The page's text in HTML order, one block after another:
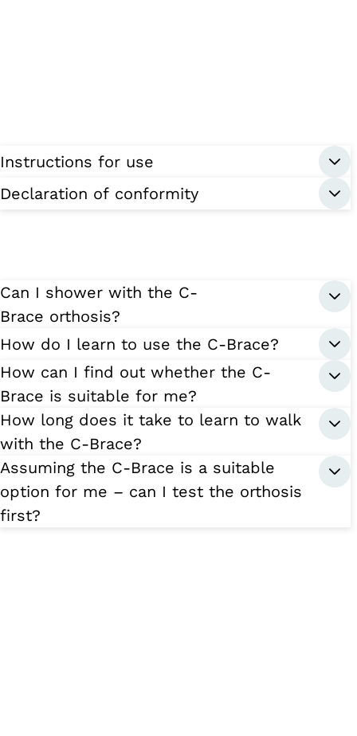
Instructions for use
Declaration of conformity
Can I shower with the C-
Brace orthosis?
How do I learn to use the C-Brace?
How can I find out whether the C-
Brace is suitable for me?
How long does it take to learn to walk
with the C-Brace?
Assuming the C-Brace is a suitable
option for me – can I test the orthosis
first?